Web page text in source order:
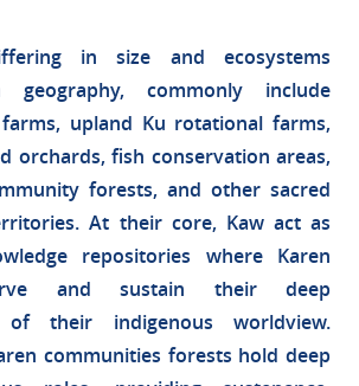
in size and ecosystems
geography, commonly include
upland Ku rotational farms,
orchards, fish conservation areas,
forests, and other sacred
At their core, Kaw act as
repositories where Karen
and sustain their deep
of their indigenous worldview.
communities forests hold deep